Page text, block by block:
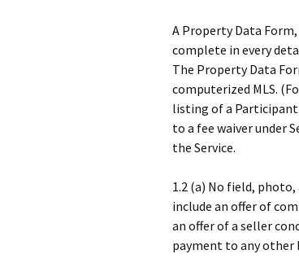
A Property Data
complete in every
The Property Data
computerized MLS.
listing of a Participant
to a fee waiver under
the Service.
1.2 (a) No field,
include an offer of
an offer of a seller
payment to any other